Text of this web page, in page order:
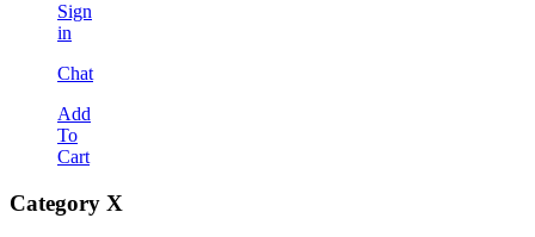
Sign
in
Chat
Add
To
Cart
Category X